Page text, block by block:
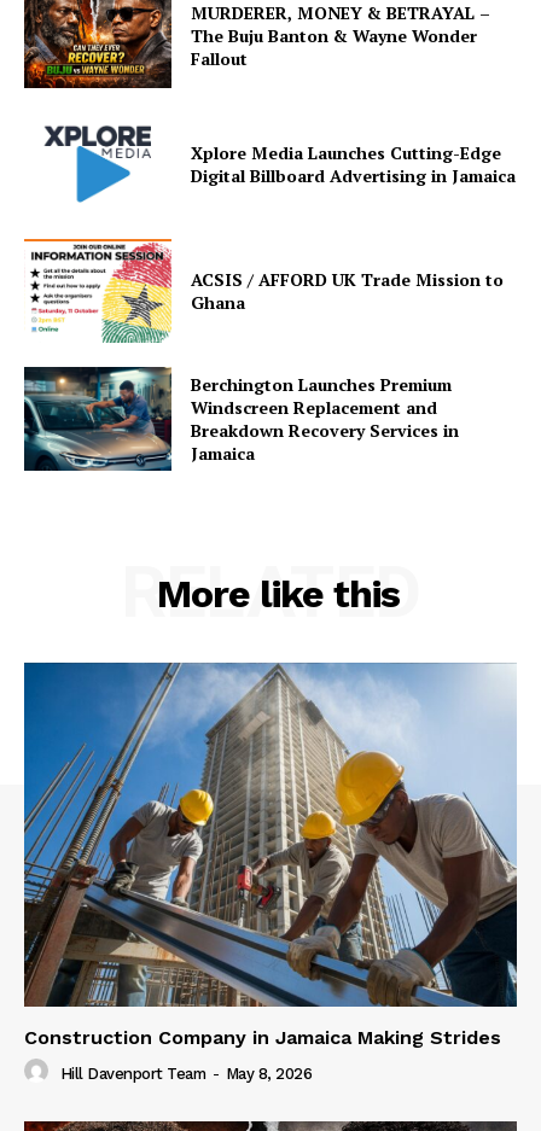
MURDERER, MONEY & BETRAYAL –
The Buju Banton & Wayne Wonder
Fallout
Xplore Media Launches Cutting-Edge
Digital Billboard Advertising in Jamaica
ACSIS / AFFORD UK Trade Mission to
Ghana
Berchington Launches Premium
Windscreen Replacement and
Breakdown Recovery Services in
Jamaica
More like this
RELATED
Construction Company in Jamaica Making Strides
Hill Davenport Team - May 8, 2026